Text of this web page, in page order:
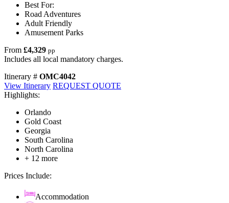
Best For:
Road Adventures
Adult Friendly
Amusement Parks
From £4,329 pp
Includes all local mandatory charges.
Itinerary # OMC4042
View Itinerary REQUEST QUOTE
Highlights:
Orlando
Gold Coast
Georgia
South Carolina
North Carolina
+ 12 more
Prices Include:
Accommodation